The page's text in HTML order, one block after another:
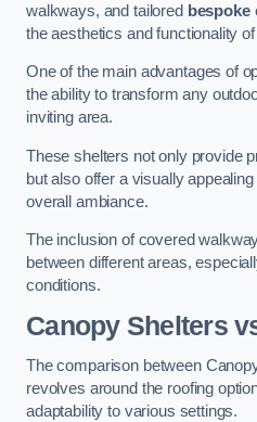
walkways, and tailored bespoke
the aesthetics and functionality
One of the main advantages of
the ability to transform any
inviting area.
These shelters not only provide
but also offer a visually
overall ambiance.
The inclusion of covered
between different areas,
conditions.
Canopy Shelters
The comparison between
revolves around the roofing
adaptability to various settings.